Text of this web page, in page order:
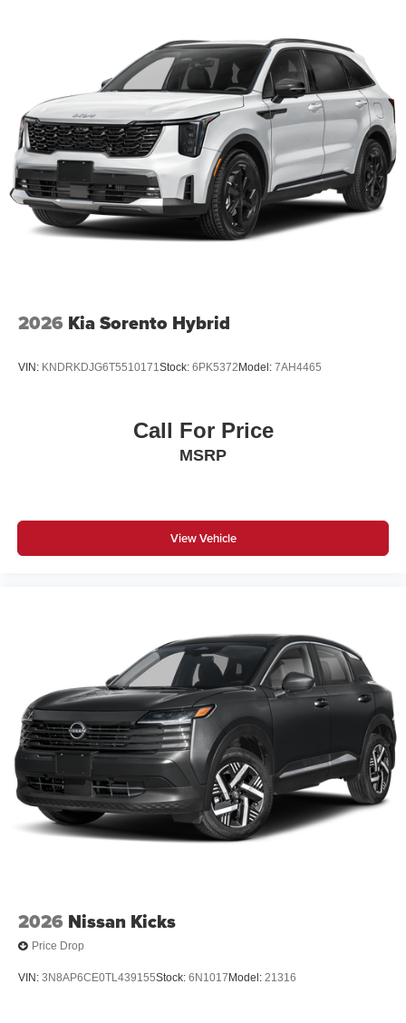
2026 Kia Sorento Hybrid
VIN: KNDRKDJG6T5510171Stock: 6PK5372 Model: 7AH4465
Call For Price
MSRP
View Vehicle
2026 Nissan Kicks
Price Drop
VIN: 3N8AP6CE0TL439155Stock: 6N1017 Model: 21316